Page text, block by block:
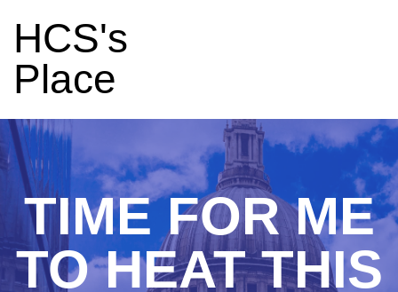
HCS's
Place
TIME FOR ME
TO HEAT THIS